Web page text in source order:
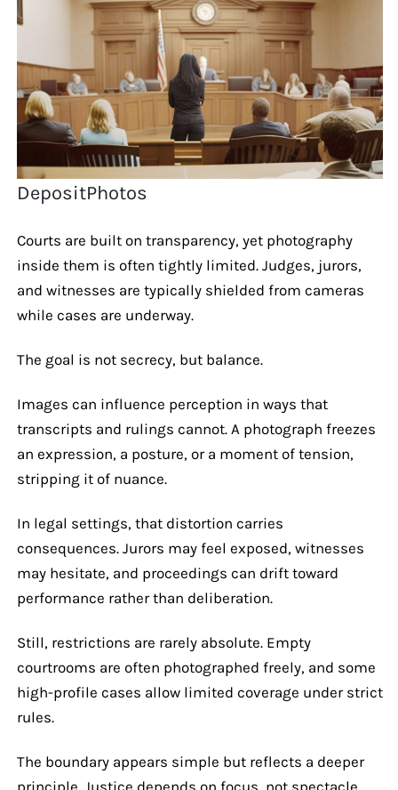
DepositPhotos
Courts are built on transparency, yet photography
inside them is often tightly limited. Judges, jurors,
and witnesses are typically shielded from cameras
while cases are underway.
The goal is not secrecy, but balance.
Images can influence perception in ways that
transcripts and rulings cannot. A photograph freezes
an expression, a posture, or a moment of tension,
stripping it of nuance.
In legal settings, that distortion carries
consequences. Jurors may feel exposed, witnesses
may hesitate, and proceedings can drift toward
performance rather than deliberation.
Still, restrictions are rarely absolute. Empty
courtrooms are often photographed freely, and some
high-profile cases allow limited coverage under strict
rules.
The boundary appears simple but reflects a deeper
principle. Justice depends on focus, not spectacle.